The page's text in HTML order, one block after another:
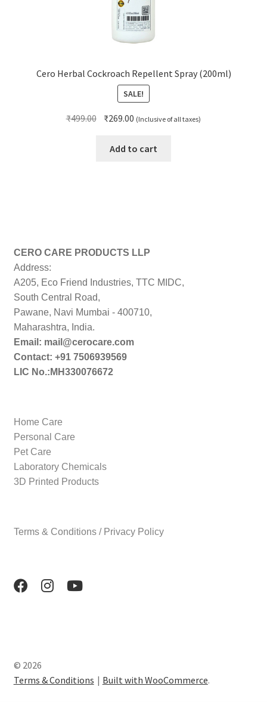
Cero Herbal Cockroach Repellent Spray (200ml)
SALE!
₹499.00 Original
was:
₹269.00 Current
is:
(Inclusive of all taxes)
Add to cart
CERO CARE PRODUCTS LLP
Address:
A205, Eco Friend Industries, TTC MIDC,
South Central Road,
Pawane, Navi Mumbai - 400710,
Maharashtra, India.
Email: mail@cerocare.com
Contact: +91 7506939569
LIC No.:MH330076672
Home Care
Personal Care
Pet Care
Laboratory Chemicals
3D Printed Products
Terms & Conditions / Privacy Policy
© 2026
Terms & Conditions
Built with WooCommerce.